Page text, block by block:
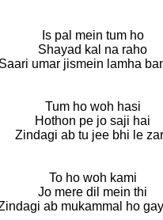
Is pal mein tum ho
Shayad kal na raho
Saari umar jismein lamha
Tum ho woh hasi
Hothon pe jo saji hai
Zindagi ab tu jee bhi le
To ho woh kami
Jo mere dil mein thi
ab mukammal ho